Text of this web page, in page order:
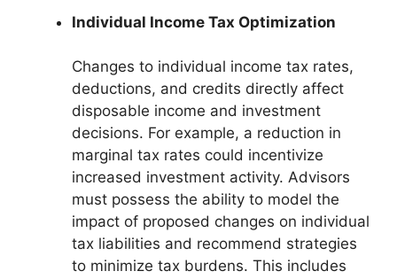
Individual Income Tax Optimization
Changes to individual income tax rates,
deductions, and credits directly affect
disposable income and investment
decisions. For example, a reduction in
marginal tax rates could incentivize
increased investment activity. Advisors
must possess the ability to model the
impact of proposed changes on individual
tax liabilities and recommend strategies
to minimize tax burdens. This includes